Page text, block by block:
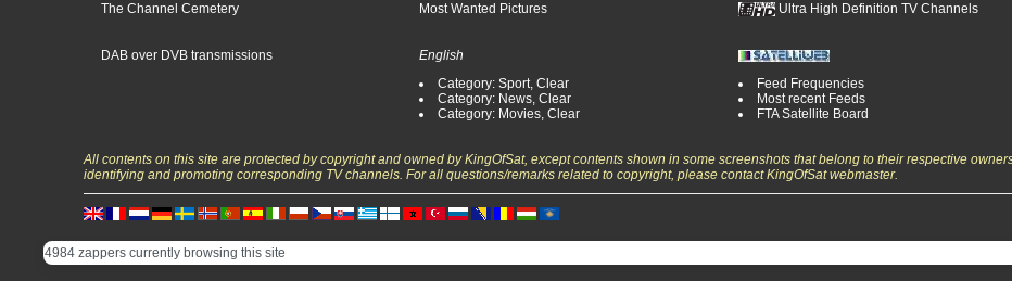
The Channel Cemetery Most Wanted Pictures Ultra High Definition TV Channels
DAB over DVB transmissions
English
Category: Sport, Clear
Category: News, Clear
Category: Movies, Clear
Feed Frequencies
Most recent Feeds
FTA Satellite Board
All contents on this site are protected by copyright and owned by KingOfSat, except contents shown in some screenshots that belong to their respective
identifying and promoting corresponding TV channels. For all questions/remarks related to copyright, please contact KingOfSat webmaster.
4984 zappers currently browsing this site